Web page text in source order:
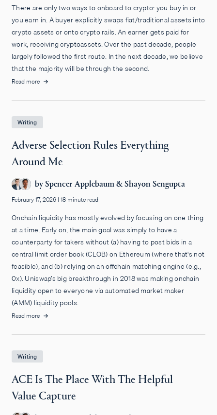
There are only two ways to onboard to crypto: you buy in or
you earn in. A buyer explicitly swaps fiat/traditional assets into
crypto assets or onto crypto rails. An earner gets paid for
work, receiving cryptoassets. Over the past decade, people
largely followed the first route. In the next decade, we believe
that the majority will be through the second.
Read more
Writing
Adverse Selection Rules Everything
Around Me
bySpencer Applebaum&Shayon Sengupta
February 17, 2026 | 18 minute read
Onchain liquidity has mostly evolved by focusing on one thing
at a time. Early on, the main goal was simply to have a
counterparty for takers without (a) having to post bids in a
central limit order book (CLOB) on Ethereum (where that's not
feasible), and (b) relying on an offchain matching engine (e.g.,
0x). Uniswap’s big breakthrough in 2018 was making onchain
liquidity open to everyone via automated market maker
(AMM) liquidity pools.
Read more
Writing
ACE Is The Place With The Helpful
Value Capture